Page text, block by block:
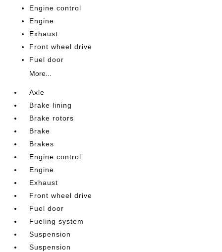
Engine control
Engine
Exhaust
Front wheel drive
Fuel door
More...
Axle
Brake lining
Brake rotors
Brake
Brakes
Engine control
Engine
Exhaust
Front wheel drive
Fuel door
Fueling system
Suspension
Suspension